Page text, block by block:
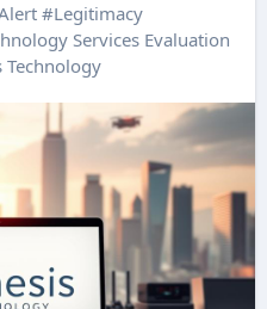
#Legitimacy
Services Evaluation
Technology